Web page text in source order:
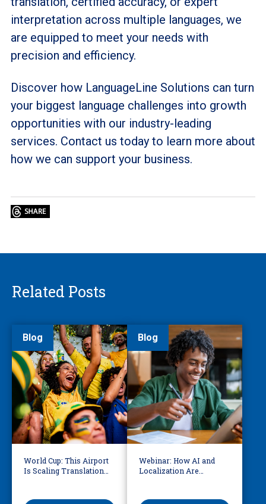
interpretation across multiple languages, we
are equipped to meet your needs with
precision and efficiency.
Discover how LanguageLine Solutions can turn
your biggest language challenges into growth
opportunities with our industry-leading
services. Contact us today to learn more about
how we can support your business.
Related Posts
Blog
World Cup: This Airport
Is Scaling Translation
Blog
Webinar: How AI and
Localization Are